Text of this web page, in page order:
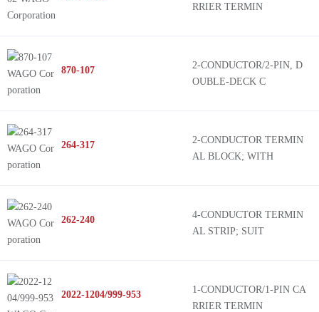
RRIER TERMIN
870-107
2-CONDUCTOR/2-PIN, D
OUBLE-DECK C
264-317
2-CONDUCTOR TERMIN
AL BLOCK; WITH
262-240
4-CONDUCTOR TERMIN
AL STRIP; SUIT
2022-1204/999-953
1-CONDUCTOR/1-PIN CA
RRIER TERMIN